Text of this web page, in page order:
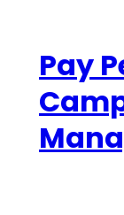
contentPay